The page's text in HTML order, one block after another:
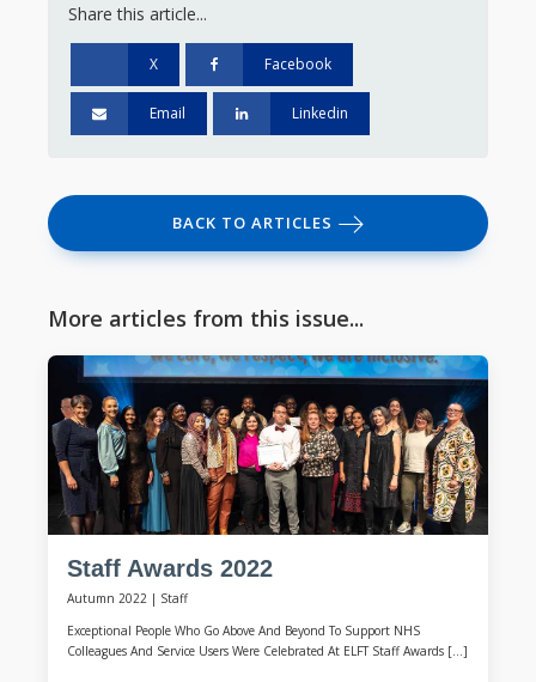
Share this article...
X Facebook
Email Linkedin
BACK TO ARTICLES
More articles from this issue...
Staff Awards 2022
Autumn 2022| Staff
Exceptional People Who Go Above And Beyond To Support NHS
Colleagues And Service Users Were Celebrated At ELFT Staff Awards […]